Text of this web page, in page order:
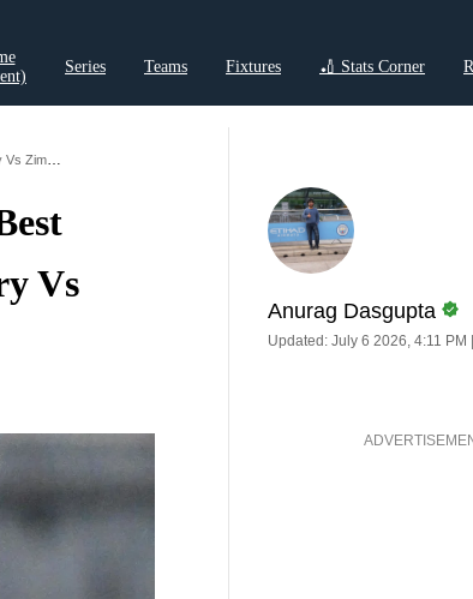
Series Teams Fixtures 🏏 Stats Corner
Nahid Rana Becomes The Third Best Bangladesh Bowler Scripts History Vs Zimbabwe
Vs
Anurag Dasgupta
Updated: July 6 2026, 4:11 PM |